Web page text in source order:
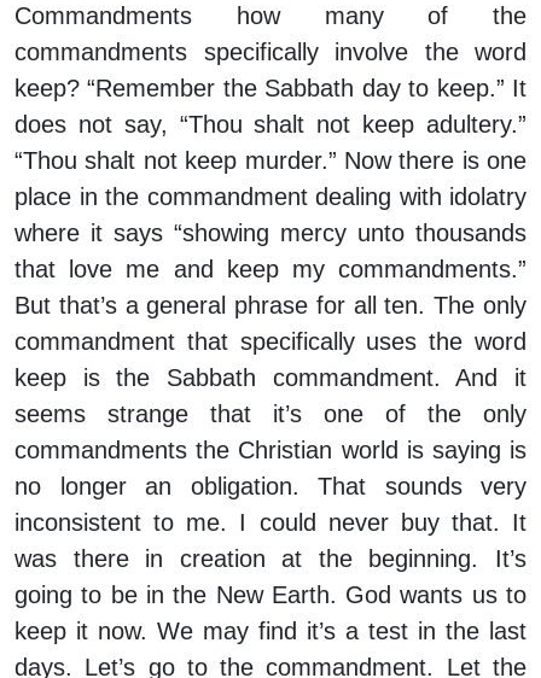
Commandments how many of the
commandments specifically involve the word
keep? “Remember the Sabbath day to keep.” It
does not say, “Thou shalt not keep adultery.”
“Thou shalt not keep murder.” Now there is one
place in the commandment dealing with idolatry
where it says “showing mercy unto thousands
that love me and keep my commandments.”
But that’s a general phrase for all ten. The only
commandment that specifically uses the word
keep is the Sabbath commandment. And it
seems strange that it’s one of the only
commandments the Christian world is saying is
no longer an obligation. That sounds very
inconsistent to me. I could never buy that. It
was there in creation at the beginning. It’s
going to be in the New Earth. God wants us to
keep it now. We may find it’s a test in the last
days. Let’s go to the commandment. Let the